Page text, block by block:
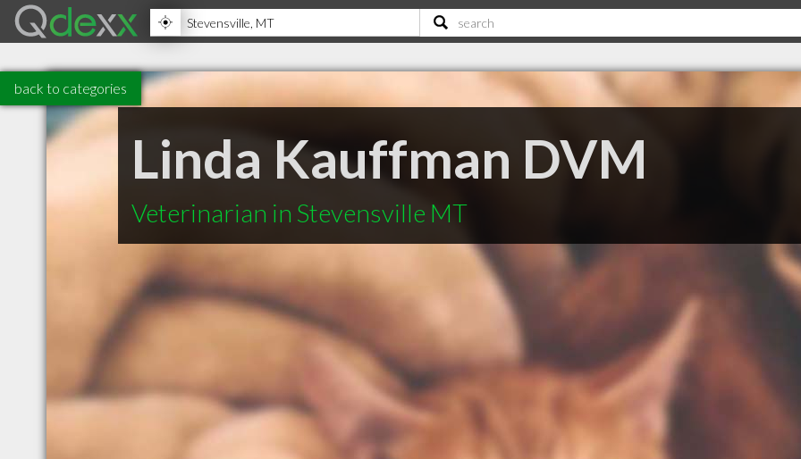
back to categories
Linda Kauffman DVM
Veterinarian in Stevensville MT